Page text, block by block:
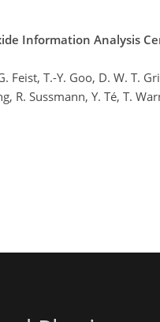
Information Analysis
T.-Y. Goo, D. W. T.
R. Sussmann, Y. Té, T.